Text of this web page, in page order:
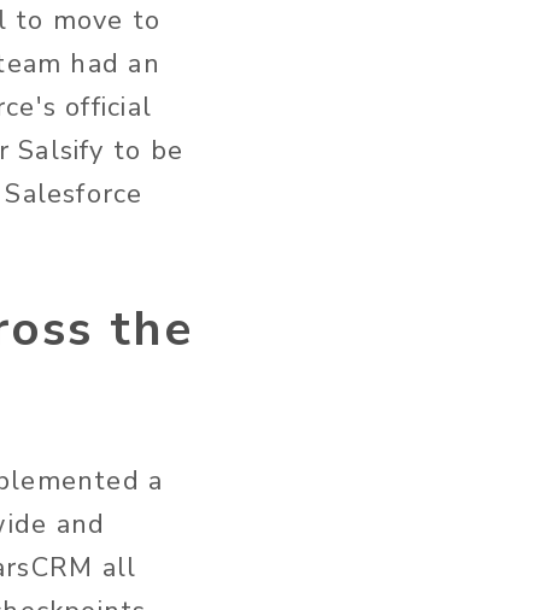
to move to
had an
official
Salsify to be
the
a
and
all